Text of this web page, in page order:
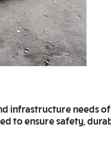
infrastructure needs
to ensure safety,